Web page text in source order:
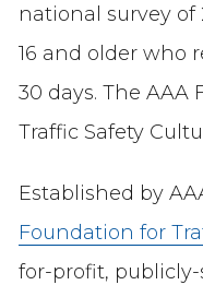
national survey of
16 and older who
30 days. The
Traffic Safety
Established by
Foundation for
for-profit,